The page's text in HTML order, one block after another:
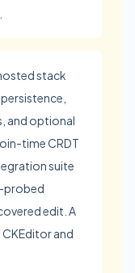
stack
and optional
time CRDT
suite
probed
edit. A
and